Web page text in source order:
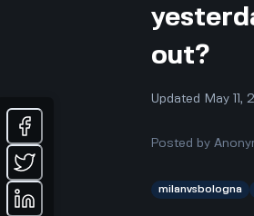
out?
Updated May 11,
Posted by
milanvsbologna